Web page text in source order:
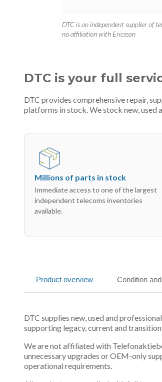
DTC is an independent supplier of
no affiliation with Ericsson
DTC is your full
DTC provides comprehensive repair,
platforms in stock. We stock new,
Millions of parts in stock
Immediate access to one of the largest
independent telecoms inventories
available.
Product overview Condition
DTC supplies new, used and
supporting legacy, current and
We are not affiliated with
unnecessary upgrades or OEM-only
operational requirements.